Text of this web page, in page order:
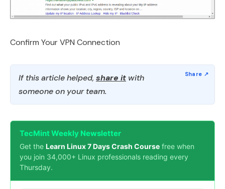
Confirm Your VPN Connection
If this article helped, share it with
someone on your team.
TecMint Weekly Newsletter
Get the Learn Linux 7 Days Crash Course free when
you join 34,000+ Linux professionals reading every
Thursday.